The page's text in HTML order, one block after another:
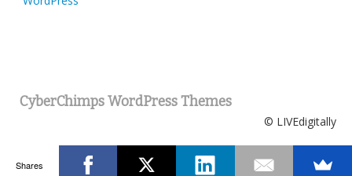
CyberChimps WordPress Themes
© LIVEdigitally
Shares